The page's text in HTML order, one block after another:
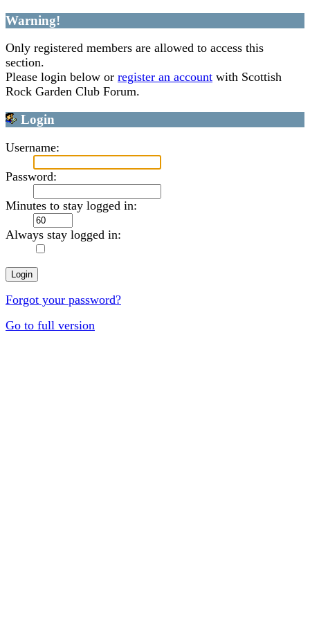
Warning!
Only registered members are allowed to access this
section.
Please login below or register an account with Scottish
Rock Garden Club Forum.
Login
Username:
Password:
Minutes to stay logged in:
Always stay logged in:
Forgot your password?
Go to full version